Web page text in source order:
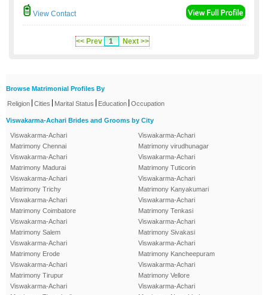
View Contact
<< Prev 1 Next >>
Browse Matrimonial Profiles By
Religion Cities Marital Status Education Occupation
Viswakarma-Achari Brides and Grooms by City
Viswakarma-Achari
Matrimony Chennai
Viswakarma-Achari
Matrimony Madurai
Viswakarma-Achari
Matrimony Trichy
Viswakarma-Achari
Matrimony Coimbatore
Viswakarma-Achari
Matrimony Salem
Viswakarma-Achari
Matrimony Erode
Viswakarma-Achari
Matrimony Tirupur
Viswakarma-Achari
Viswakarma-Achari
Matrimony virudhunagar
Viswakarma-Achari
Matrimony Tuticorin
Viswakarma-Achari
Matrimony Kanyakumari
Viswakarma-Achari
Matrimony Tenkasi
Viswakarma-Achari
Matrimony Sivakasi
Viswakarma-Achari
Matrimony Kancheepuram
Viswakarma-Achari
Matrimony Vellore
Viswakarma-Achari